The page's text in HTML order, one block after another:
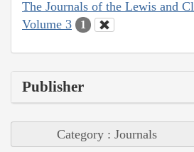
The Journals of the Lewis and
Volume 3
1
Publisher
Category : Journals